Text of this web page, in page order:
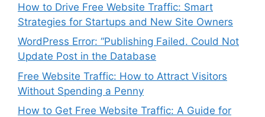
How to Drive Free Website Traffic: Smart
Strategies for Startups and New Site Owners
WordPress Error: “Publishing Failed. Could Not
Update Post in the Database
Free Website Traffic: How to Attract Visitors
Without Spending a Penny
How to Get Free Website Traffic: A Guide for